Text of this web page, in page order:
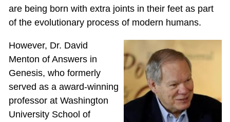
are being born with extra joints in their feet as part
of the evolutionary process of modern humans.
However, Dr. David
Menton of Answers in
Genesis, who formerly
served as a award-winning
professor at Washington
University School of